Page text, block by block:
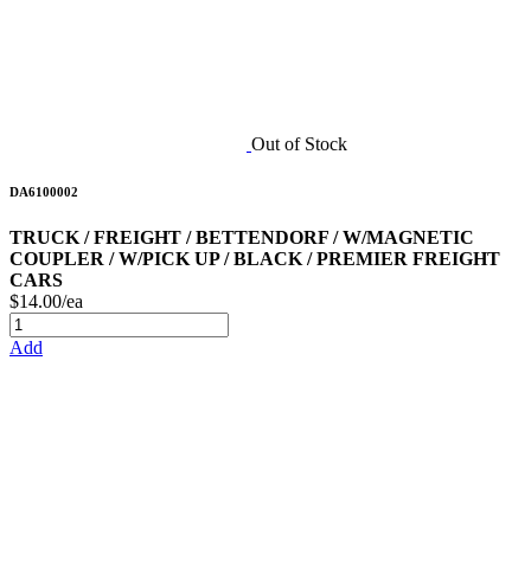
Out of Stock
DA6100002
TRUCK / FREIGHT / BETTENDORF / W/MAGNETIC
COUPLER / W/PICK UP / BLACK / PREMIER FREIGHT
CARS
$14.00/ea
Add